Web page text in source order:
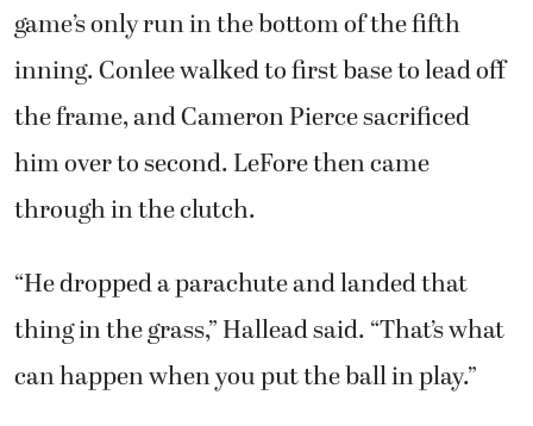
game’s only run in the bottom of the fifth
inning. Conlee walked to first base to lead off
the frame, and Cameron Pierce sacrificed
him over to second. LeFore then came
through in the clutch.
“He dropped a parachute and landed that
thing in the grass,” Hallead said. “That’s what
can happen when you put the ball in play.”